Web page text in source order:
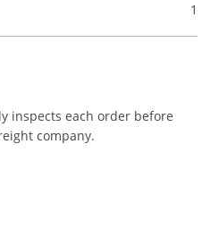
1
inspects each order before
company.